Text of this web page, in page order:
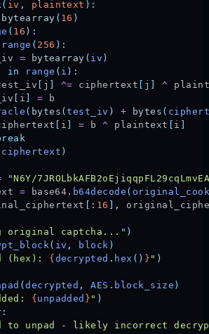
( iv , plaintext ):
bytearray ( 16 )
( 16 ):
range ( 256 ):
= bytearray ( iv )
in range ( i ):
j ^= ciphertext j ^
i = b
( bytes (test_iv ) + bytes (
i = b ^ plaintext i
ciphertext )
"N6Y/
= base64 . b64decode (
[: 16 ],
original captcha... " )
( iv , block )
(hex): { decrypted . hex () } " )
(decrypted , AES . block_size )
{ unpadded } " )
:
to unpad - likely incorrect